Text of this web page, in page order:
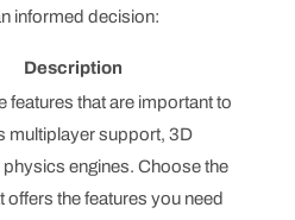
informed decision:
Description
features that are important to
multiplayer support, 3D
engines. Choose the
offers the features you need